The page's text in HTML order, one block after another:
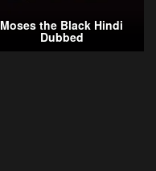
Moses the Black Hindi
Dubbed